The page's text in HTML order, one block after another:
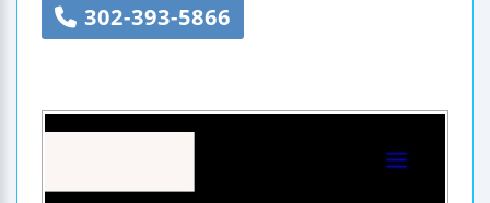
302-393-5866